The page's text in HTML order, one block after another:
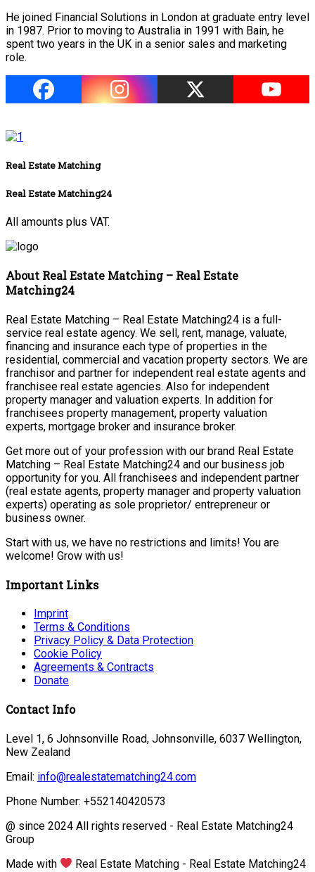
He joined Financial Solutions in London at graduate entry level
in 1987. Prior to moving to Australia in 1991 with Bain, he
spent two years in the UK in a senior sales and marketing
role.
Real Estate Matching
Real Estate Matching24
All amounts plus VAT.
About Real Estate Matching – Real Estate
Matching24
Real Estate Matching – Real Estate Matching24 is a full-
service real estate agency. We sell, rent, manage, valuate,
financing and insurance each type of properties in the
residential, commercial and vacation property sectors. We are
franchisor and partner for independent real estate agents and
franchisee real estate agencies. Also for independent
property manager and valuation experts. In addition for
franchisees property management, property valuation
experts, mortgage broker and insurance broker.
Get more out of your profession with our brand Real Estate
Matching – Real Estate Matching24 and our business job
opportunity for you. All franchisees and independent partner
(real estate agents, property manager and property valuation
experts) operating as sole proprietor/ entrepreneur or
business owner.
Start with us, we have no restrictions and limits! You are
welcome! Grow with us!
Important Links
Imprint
Terms & Conditions
Privacy Policy & Data Protection
Cookie Policy
Agreements & Contracts
Donate
Contact Info
Level 1, 6 Johnsonville Road, Johnsonville, 6037 Wellington,
New Zealand
Email: info@realestatematching24.com
Phone Number: +552140420573
@ since 2024 All rights reserved - Real Estate Matching24
Group
Made with
Real Estate Matching - Real Estate Matching24